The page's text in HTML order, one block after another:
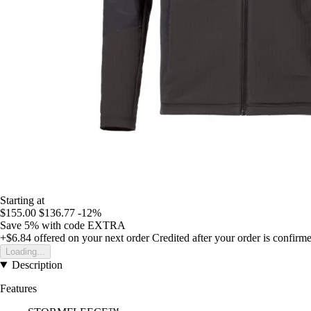
Starting at
$155.00 $136.77 -12%
Save 5% with code EXTRA
+$6.84 offered on your next order Credited after your order is
Loading...
Description
Features